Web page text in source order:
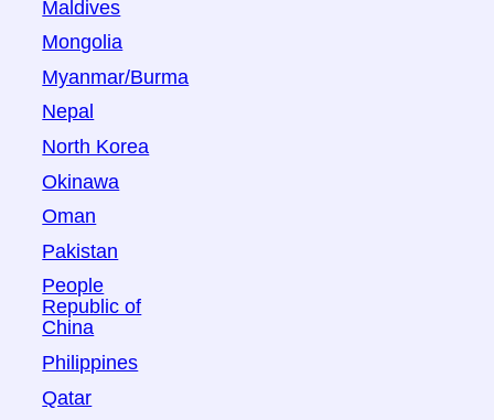
Maldives
Mongolia
Myanmar/Burma
Nepal
North Korea
Okinawa
Oman
Pakistan
People
Republic of
China
Philippines
Qatar